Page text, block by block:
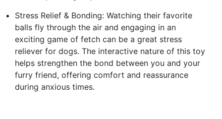
Stress Relief & Bonding: Watching their favorite
balls fly through the air and engaging in an
exciting game of fetch can be a great stress
reliever for dogs. The interactive nature of this toy
helps strengthen the bond between you and your
furry friend, offering comfort and reassurance
during anxious times.